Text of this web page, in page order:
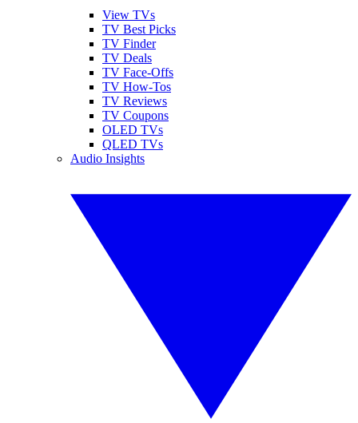
View TVs
TV Best Picks
TV Finder
TV Deals
TV Face-Offs
TV How-Tos
TV Reviews
TV Coupons
OLED TVs
QLED TVs
Audio Insights